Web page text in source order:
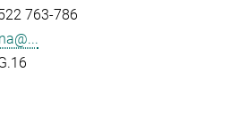
763-786